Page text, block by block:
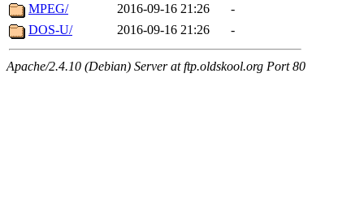
MPEG/
2016-09-16 21:26
-
DOS-U/
2016-09-16 21:26 -
Apache/2.4.10 (Debian) Server at ftp.oldskool.org Port 80